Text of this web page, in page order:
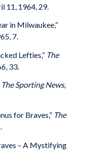
11, 1964, 29.
in Milwaukee,”
7.
Lefties,” The
33.
The Sporting News,
for Braves,” The
– A Mystifying